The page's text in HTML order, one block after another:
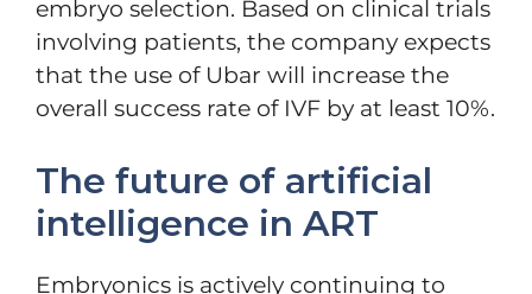
embryo selection. Based on clinical trials
involving patients, the company expects
that the use of Ubar will increase the
overall success rate of IVF by at least 10%.
The future of artificial
intelligence in ART
Embryonics is actively continuing to